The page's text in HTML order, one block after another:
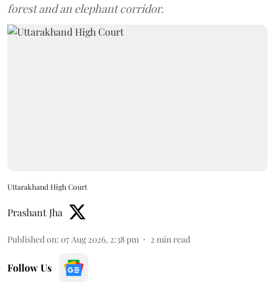
forest and an elephant corridor.
Uttarakhand High Court
Prashant Jha
Published on: 07 Aug 2026, 2:38 pm 2 min read
Follow Us